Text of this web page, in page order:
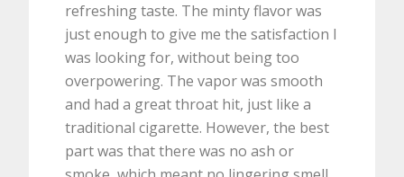
refreshing taste. The minty flavor was
just enough to give me the satisfaction I
was looking for, without being too
overpowering. The vapor was smooth
and had a great throat hit, just like a
traditional cigarette. However, the best
part was that there was no ash or